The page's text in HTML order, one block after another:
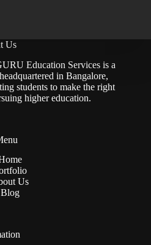
Us
Education Services is a
in Bangalore,
students to make the right
higher education.
Us
Blog